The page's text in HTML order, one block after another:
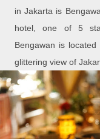
in Jakarta is
hotel, one of 5
Bengawan is
glittering view of